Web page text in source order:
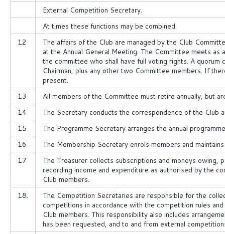
External Competition Secretary.
At times these functions may be combined.
12
The affairs of the Club are managed by the Club
at the Annual General Meeting. The Committee meets
the committee who shall have full voting rights. A
Chairman, plus any other two Committee members. If
present.
13
All members of the Committee must retire annually, but
14
The Secretary conducts the correspondence of the Club
15
The Programme Secretary arranges the annual
16
The Membership Secretary enrols members and
17
The Treasurer collects subscriptions and moneys owing,
recording income and expenditure as authorised by the
Club members.
18.
The Competition Secretaries are responsible for the
competitions in accordance with the competition rules
Club members. This responsibility also includes
has been requested, and to and from external